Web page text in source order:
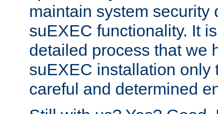
maintain system security
suEXEC functionality. It
detailed process that we
suEXEC installation only
careful and determined